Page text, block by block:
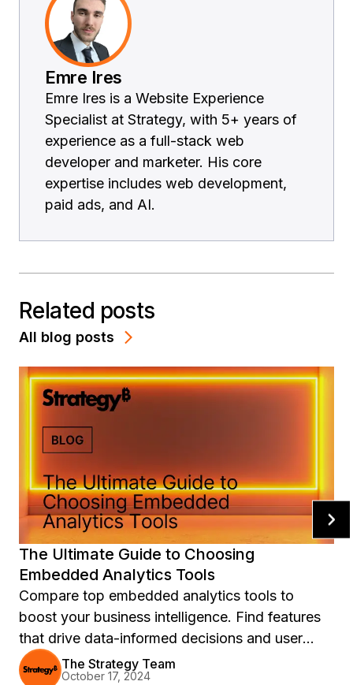
Emre Ires
Emre Ires is a Website Experience
Specialist at Strategy, with 5+ years of
experience as a full-stack web
developer and marketer. His core
expertise includes web development,
paid ads, and AI.
Related posts
All blog posts
The Ultimate Guide to Choosing
Embedded Analytics Tools
Compare top embedded analytics tools to
boost your business intelligence. Find features
that drive data-informed decisions and user
engagement.The Strategy Team
October 17, 2024